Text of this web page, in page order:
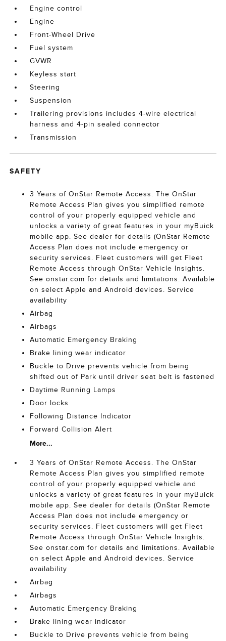
Engine control
Engine
Front-Wheel Drive
Fuel system
GVWR
Keyless start
Steering
Suspension
Trailering provisions includes 4-wire electrical
harness and 4-pin sealed connector
Transmission
SAFETY
3 Years of OnStar Remote Access. The OnStar
Remote Access Plan gives you simplified remote
control of your properly equipped vehicle and
unlocks a variety of great features in your myBuick
mobile app. See dealer for details (OnStar Remote
Access Plan does not include emergency or
security services. Fleet customers will get Fleet
Remote Access through OnStar Vehicle Insights.
See onstar.com for details and limitations. Available
on select Apple and Android devices. Service
availability
Airbag
Airbags
Automatic Emergency Braking
Brake lining wear indicator
Buckle to Drive prevents vehicle from being
shifted out of Park until driver seat belt is fastened
Daytime Running Lamps
Door locks
Following Distance Indicator
Forward Collision Alert
More...
3 Years of OnStar Remote Access. The OnStar
Remote Access Plan gives you simplified remote
control of your properly equipped vehicle and
unlocks a variety of great features in your myBuick
mobile app. See dealer for details (OnStar Remote
Access Plan does not include emergency or
security services. Fleet customers will get Fleet
Remote Access through OnStar Vehicle Insights.
See onstar.com for details and limitations. Available
on select Apple and Android devices. Service
availability
Airbag
Airbags
Automatic Emergency Braking
Brake lining wear indicator
Buckle to Drive prevents vehicle from being